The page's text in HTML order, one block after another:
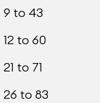
9 to 43
12 to 60
21 to 71
26 to 83